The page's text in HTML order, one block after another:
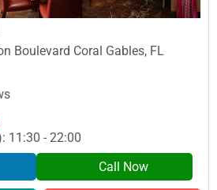
Boulevard Coral Gables, FL
11:30 - 22:00
Call Now